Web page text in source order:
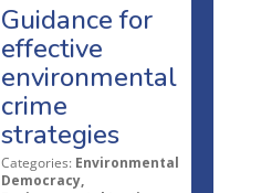
Guidance for
effective
environmental
crime
strategies
Categories: Environmental
Democracy,